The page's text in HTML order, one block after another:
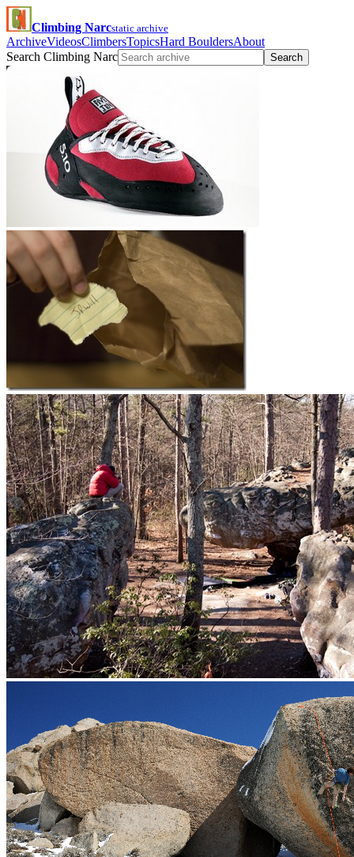
Climbing Narcstatic archive
ArchiveVideosClimbersTopicsHard BouldersAbout
Search Climbing Narc
Search